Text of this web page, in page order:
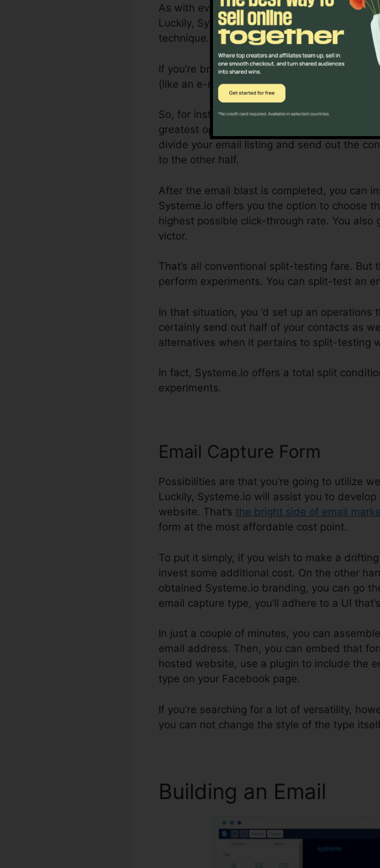
As with everything else in electronic
Luckily, Systeme.io supplies you a couple
technique. That provides you the alternative
If you’re brand-new to split-testing (or A/B
(like an e-mail) and the version is the fine-
So, for instance, if you want to test a
greatest open price, you ‘d set up your
divide your email listing and send out the
to the other half.
After the email blast is completed, you can
Systeme.io offers you the option to choose
highest possible click-through rate. You
victor.
That’s all conventional split-testing fare.
perform experiments. You can split-test an
In that situation, you ‘d set up an
certainly send out half of your contacts as
alternatives when it pertains to split-testing
In fact, Systeme.io offers a total split
experiments.
Email Capture Form
Possibilities are that you’re going to utilize
Luckily, Systeme.io will assist you to
website. That’s the bright side of email
form at the most affordable cost point.
To put it simply, if you wish to make a
invest some additional cost. On the other
obtained Systeme.io branding, you can go
email capture type, you’ll adhere to a UI
In just a couple of minutes, you can
email address. Then, you can embed that
hosted website, use a plugin to include the
type on your Facebook page.
If you’re searching for a lot of versatility,
you can not change the style of the type
Building an Email